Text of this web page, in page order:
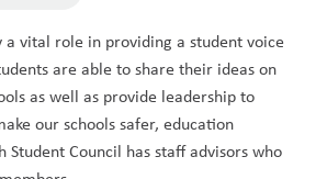
a vital role in providing a student voice
are able to share their ideas on
as well as provide leadership to
our schools safer, education
Student Council has staff advisors who